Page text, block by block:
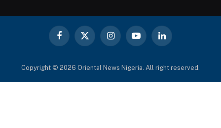
Facebook
X
InstagramYouTubeLinkedIn
Copyright © 2026 Oriental News Nigeria. All right reserved.